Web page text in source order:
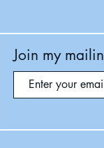
Join my